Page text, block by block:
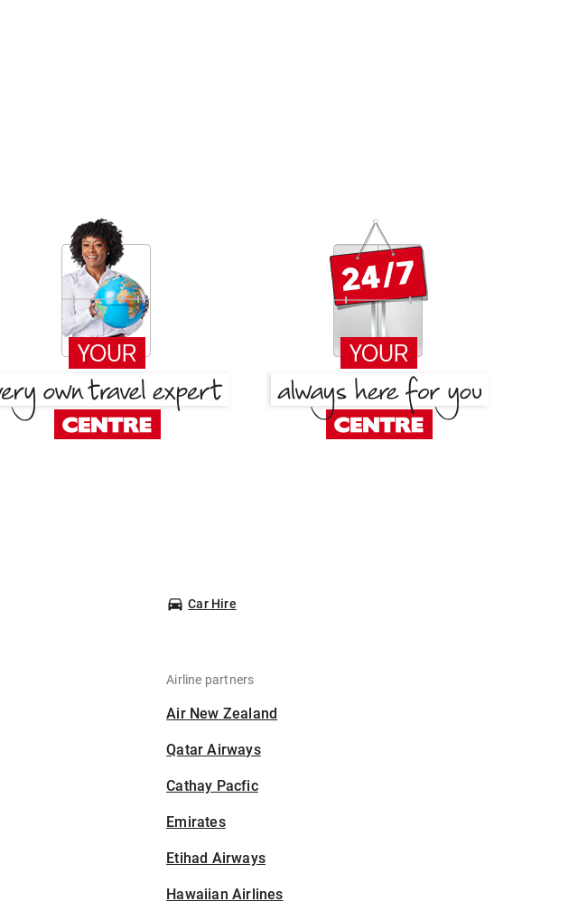
Car Hire
Airline partners
Air New Zealand
Qatar Airways
Cathay Pacfic
Emirates
Etihad Airways
Hawaiian Airlines